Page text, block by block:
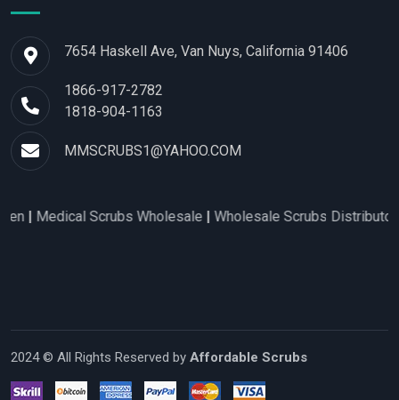
7654 Haskell Ave, Van Nuys, California 91406
1866-917-2782
1818-904-1163
MMSCRUBS1@YAHOO.COM
Scrubs Wholesale|Wholesale Scrubs Distributors|
2024 © All Rights Reserved by Affordable Scrubs